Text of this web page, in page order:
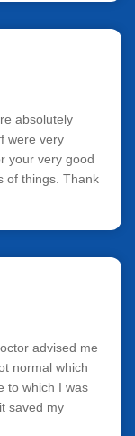
absolutely
were very
your very good
of things. Thank
advised me
normal which
to which I was
saved my